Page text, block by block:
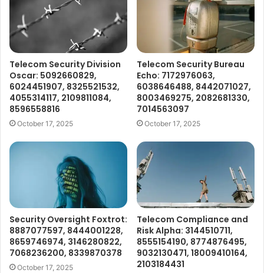
Telecom Security Division
Oscar: 5092660829,
6024451907, 8325521532,
4055314117, 2109811084,
8596558816
October 17, 2025
Telecom Security Bureau
Echo: 7172976063,
6038646488, 8442071027,
8003469275, 2082681330,
7014563097
October 17, 2025
Security Oversight Foxtrot:
8887077597, 8444001228,
8659746974, 3146280822,
7068236200, 8339870378
October 17, 2025
Telecom Compliance and
Risk Alpha: 3144510711,
8555154190, 8774876495,
9032130471, 18009410164,
2103184431